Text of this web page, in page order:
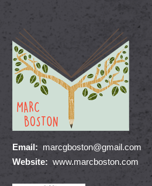
Email: marcgboston@gmail.com
Website: www.marcboston.com